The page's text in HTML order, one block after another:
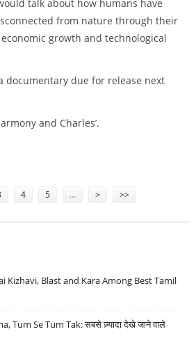
talk about how humans have
from nature through their
growth and technological
documentary due for release next
and Charles’.
4 5 … > >>
Kizhavi, Blast and Kara Among Best Tamil
Tum Se Tum Tak: सबसे ज़्यादा देखे जाने वाले